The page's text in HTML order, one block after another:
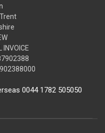
INVOICE
0044 1782 505050